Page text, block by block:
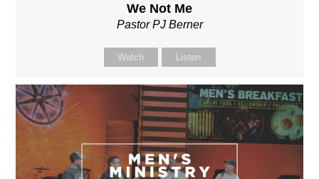
We Not Me
Pastor PJ Berner
Watch Listen